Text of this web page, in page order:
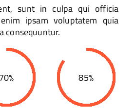
sunt in culpa qui officia
ipsam voluptatem quia
consequuntur.
70% 85%